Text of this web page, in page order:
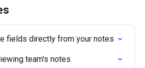
fields directly from your notes
team's notes